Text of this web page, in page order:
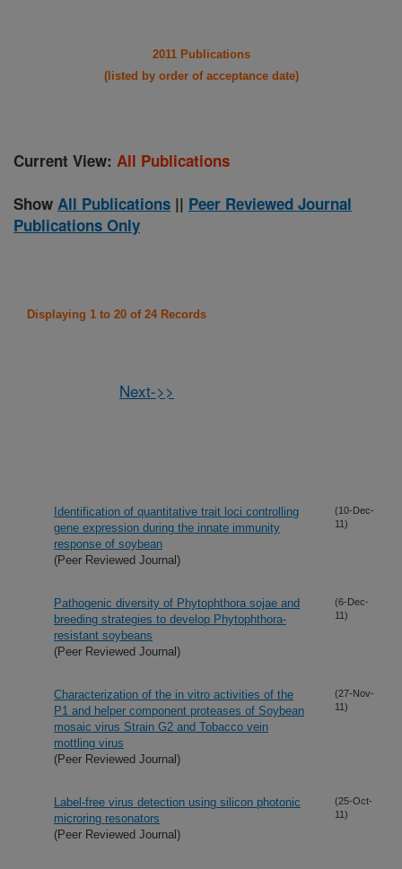
2011 Publications
(listed by order of acceptance date)
Current View: All Publications
Show All Publications || Peer Reviewed Journal
Publications Only
Displaying 1 to 20 of 24 Records
Next->>
Identification of quantitative trait loci controlling
gene expression during the innate immunity
response of soybean
(Peer Reviewed Journal)
(10-Dec-
11)
Pathogenic diversity of Phytophthora sojae and
breeding strategies to develop Phytophthora-
resistant soybeans
(Peer Reviewed Journal)
(6-Dec-
11)
Characterization of the in vitro activities of the
P1 and helper component proteases of Soybean
mosaic virus Strain G2 and Tobacco vein
mottling virus
(Peer Reviewed Journal)
(27-Nov-
11)
Label-free virus detection using silicon photonic
microring resonators
(Peer Reviewed Journal)
(25-Oct-
11)